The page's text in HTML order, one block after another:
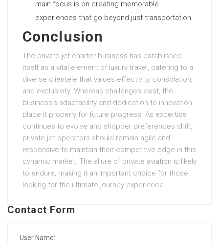
main focus is on creating memorable
experiences that go beyond just transportation.
Conclusion
The private jet charter business has established
itself as a vital element of luxury travel, catering to a
diverse clientele that values effectivity, consolation,
and exclusivity. Whereas challenges exist, the
business’s adaptability and dedication to innovation
place it properly for future progress. As expertise
continues to evolve and shopper preferences shift,
private jet operators should remain agile and
responsive to maintain their competitive edge in this
dynamic market. The allure of private aviation is likely
to endure, making it an important choice for those
looking for the ultimate journey experience.
Contact Form
User Name: